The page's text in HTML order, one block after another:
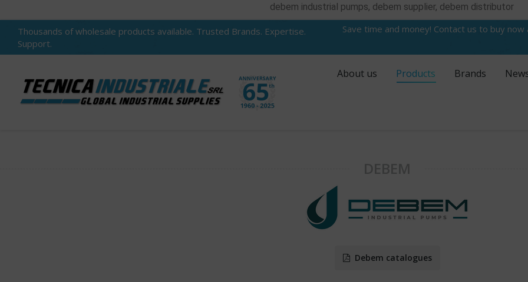
debem industrial pumps, debem supplier, debem distributor
Thousands of wholesale products available. Trusted Brands. Expertise.
Support.
Save time and money! Contact us to buy
About us Products Brands
Debem catalogues